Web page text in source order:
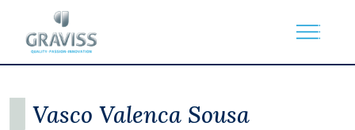
Vasco Valenca Sousa